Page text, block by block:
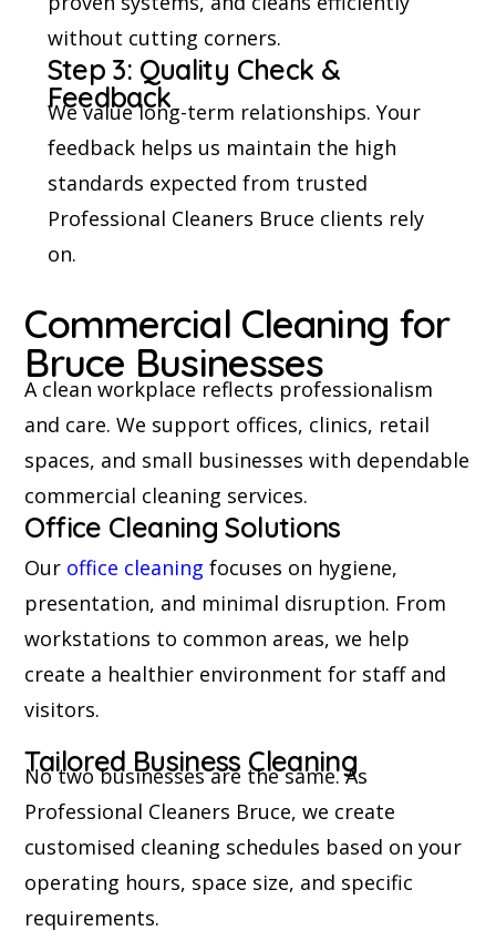
without cutting corners.
Step 3: Quality Check &
Feedback
We value long-term relationships. Your
feedback helps us maintain the high
standards expected from trusted
Professional Cleaners Bruce clients rely
on.
Commercial Cleaning for
Bruce Businesses
A clean workplace reflects professionalism
and care. We support offices, clinics, retail
spaces, and small businesses with dependable
commercial cleaning services.
Office Cleaning Solutions
Our office cleaning focuses on hygiene,
presentation, and minimal disruption. From
workstations to common areas, we help
create a healthier environment for staff and
visitors.
Tailored Business Cleaning
No two businesses are the same. As
Professional Cleaners Bruce, we create
customised cleaning schedules based on your
operating hours, space size, and specific
requirements.